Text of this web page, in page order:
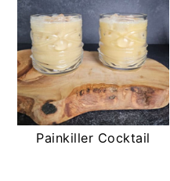
Painkiller Cocktail